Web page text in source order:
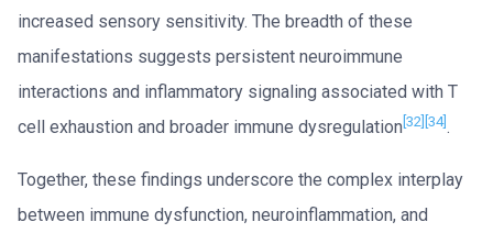
increased sensory sensitivity. The breadth of these
manifestations suggests persistent neuroimmune
interactions and inflammatory signaling associated with T
cell exhaustion and broader immune dysregulation [32] [34] .
Together, these findings underscore the complex interplay
between immune dysfunction, neuroinflammation, and